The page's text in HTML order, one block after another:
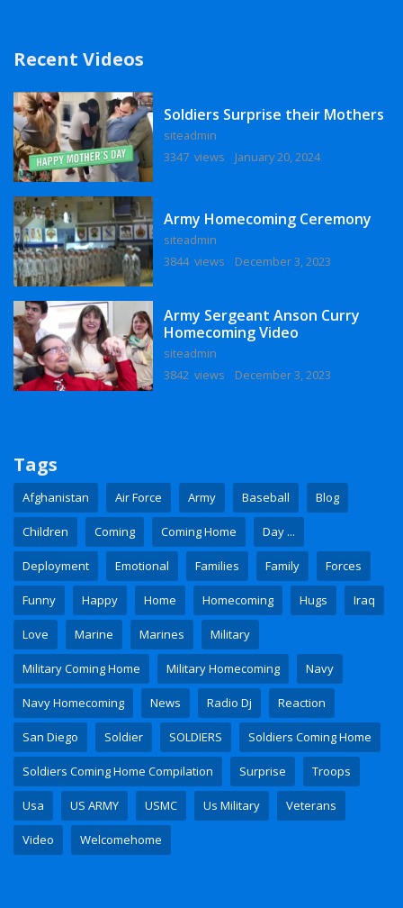
Recent Videos
Soldiers Surprise their Mothers
siteadmin
3347 views
January 20, 2024
Army Homecoming Ceremony
siteadmin
3844 views
December 3, 2023
Army Sergeant Anson Curry
Homecoming Video
siteadmin
3842 views
December 3, 2023
Tags
Afghanistan Air Force Army Baseball Blog
Children Coming Coming Home Day ...
Deployment Emotional Families Family Forces
Funny Happy Home Homecoming Hugs Iraq
Love Marine Marines Military
Military Coming Home Military Homecoming Navy
Navy Homecoming News Radio Dj Reaction
San Diego Soldier SOLDIERS Soldiers Coming Home
Soldiers Coming Home Compilation Surprise Troops
Usa US ARMY USMC Us Military Veterans
Video Welcomehome